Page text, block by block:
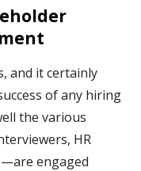
and it certainly
of any hiring
the various
HR
engaged